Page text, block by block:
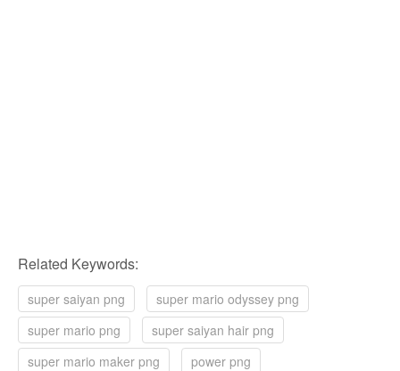
Related Keywords:
super saiyan png
super mario odyssey png
super mario png
super saiyan hair png
super mario maker png
power png